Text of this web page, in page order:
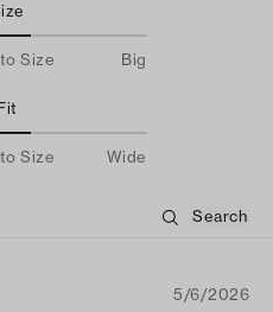
Size Big
Size Wide
5/6/2026